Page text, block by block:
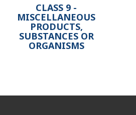
CLASS 9 -
MISCELLANEOUS
PRODUCTS,
SUBSTANCES OR
ORGANISMS